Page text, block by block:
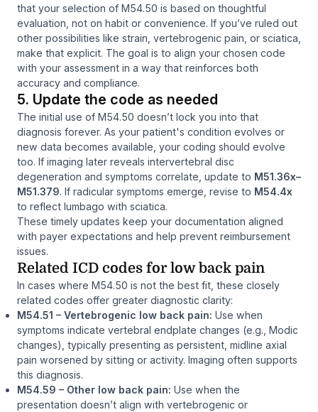
that your selection of M54.50 is based on thoughtful
evaluation, not on habit or convenience. If you’ve ruled out
other possibilities like strain, vertebrogenic pain, or sciatica,
make that explicit. The goal is to align your chosen code
with your assessment in a way that reinforces both
accuracy and compliance.
5. Update the code as needed
The initial use of M54.50 doesn’t lock you into that
diagnosis forever. As your patient's condition evolves or
new data becomes available, your coding should evolve
too. If imaging later reveals intervertebral disc
degeneration and symptoms correlate, update to M51.36x–
M51.379. If radicular symptoms emerge, revise to M54.4x
to reflect lumbago with sciatica.
These timely updates keep your documentation aligned
with payer expectations and help prevent reimbursement
issues.
Related ICD codes for low back pain
In cases where M54.50 is not the best fit, these closely
related codes offer greater diagnostic clarity:
M54.51 – Vertebrogenic low back pain: Use when
symptoms indicate vertebral endplate changes (e.g., Modic
changes), typically presenting as persistent, midline axial
pain worsened by sitting or activity. Imaging often supports
this diagnosis.
M54.59 – Other low back pain: Use when the
presentation doesn’t align with vertebrogenic or